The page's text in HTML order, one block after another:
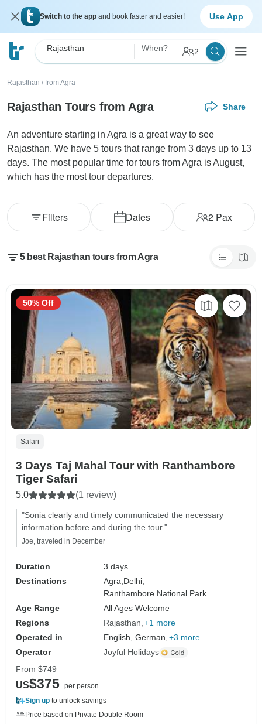
Switch to the app and book faster and easier! Use App
Rajasthan When? 2
Rajasthan / from Agra
Rajasthan Tours from Agra Share
An adventure starting in Agra is a great way to see
Rajasthan. We have 5 tours that range from 3 days up to 13
days. The most popular time for tours from Agra is August,
which has the most tour departures.
Dates 2Pax
Filters
5 best Rajasthan tours from Agra
Safari
3 Days Taj Mahal Tour with Ranthambore
Tiger Safari
5.0 (1 review)
"Sonia clearly and timely communicated the necessary
information before and during the tour."
Joe, traveled in December
Duration
3 days
Destinations
Agra, Delhi,
Ranthambore National Park
Age Range
All Ages Welcome
Regions
Rajasthan +1 more
Operated in
English, German, +3 more
Operator
Joyful Holidays
50% Off
From $749
US$375 per person
Sign up to unlock savings
Price based on Private Double Room